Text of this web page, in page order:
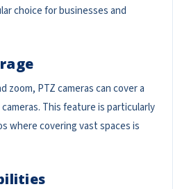
choice for businesses and
PTZ cameras can cover a
This feature is particularly
where covering vast spaces is